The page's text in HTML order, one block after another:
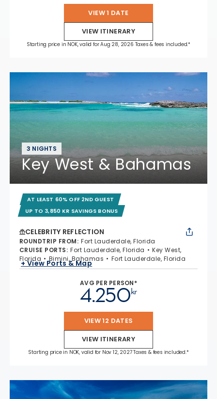
VIEW 1 DATE
VIEW ITINERARY
Starting price in NOK, valid for Aug 28, 2026 Taxes & fees included.*
3 NIGHTS
Key West & Bahamas
AT LEAST 60% OFF 2ND GUEST
UP TO 3,850 KR SAVINGS BONUS
CELEBRITY REFLECTION
ROUNDTRIP FROM: Fort Lauderdale, Florida
CRUISE PORTS: Fort Lauderdale, Florida
Key West,
Florida
Bimini, Bahamas Fort Lauderdale, Florida
+ View Ports & Map
AVG PER PERSON*
kr
4.250
VIEW 12 DATES
VIEW ITINERARY
Starting price in NOK, valid for Nov 12, 2027 Taxes & fees included.*